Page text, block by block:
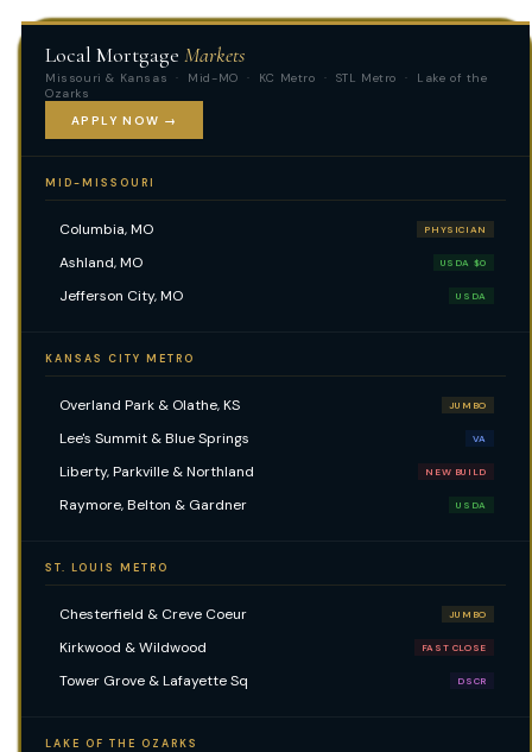
Local Mortgage Markets
Missouri & Kansas · Mid-MO · KC Metro · STL Metro · Lake of the
Ozarks
APPLY NOW →
MID-MISSOURI
Columbia, MO PHYSICIAN
Ashland, MO USDA $0
Jefferson City, MO USDA
KANSAS CITY METRO
Overland Park & Olathe, KS JUMBO
Lee's Summit & Blue Springs VA
Liberty, Parkville & Northland NEW BUILD
Raymore, Belton & Gardner USDA
ST. LOUIS METRO
Chesterfield & Creve Coeur JUMBO
Kirkwood & Wildwood FAST CLOSE
Tower Grove & Lafayette Sq DSCR
LAKE OF THE OZARKS